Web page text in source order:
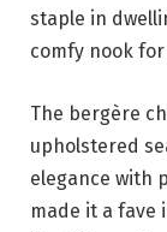
staple in
comfy nook
The bergère
upholstered
elegance with
made it a fave